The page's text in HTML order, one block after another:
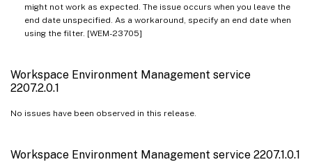
might not work as expected. The issue occurs when you leave the
end date unspecified. As a workaround, specify an end date when
using the filter. [WEM-23705]
Workspace Environment Management service
2207.2.0.1
No issues have been observed in this release.
Workspace Environment Management service 2207.1.0.1